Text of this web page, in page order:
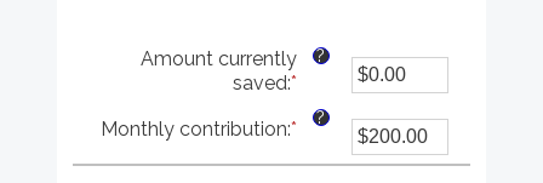
Amount currently
saved:*
an
amount
between
?
Monthly contribution:* Enter
?